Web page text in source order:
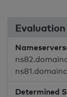
Determined